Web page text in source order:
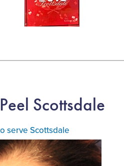
Scottsdale
serve Scottsdale